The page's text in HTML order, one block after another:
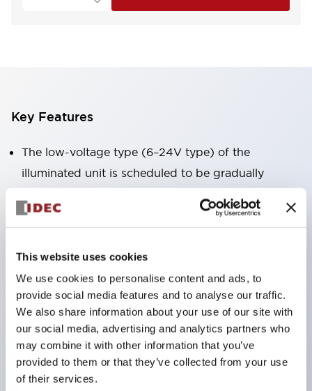
This website uses cookies
We use cookies to personalise content and ads, to
provide social media features and to analyse our traffic.
We also share information about your use of our site with
our social media, advertising and analytics partners who
may combine it with other information that you’ve
provided to them or that they’ve collected from your use
of their services.
Key Features
The low-voltage type (6–24V type) of the
illuminated unit is scheduled to be gradually
January 2026.
support finger protection structure, screw-up
terminal structure, and protection structure IP20.
High-voltage type LED bulbs can now be installed,
and the rated operating voltage for direct type has
been increased to support up to 240V.
LED bulbs (LSRD bulbs) that perform six color
roles in one. Previously, LED bulbs were separated